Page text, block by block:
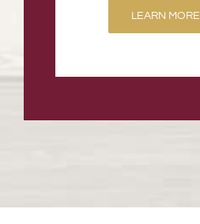
LEARN MORE